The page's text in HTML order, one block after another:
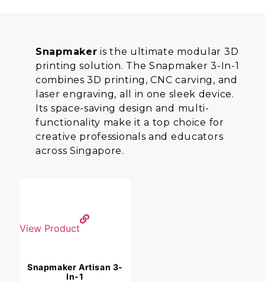
Snapmaker is the ultimate modular 3D
printing solution. The Snapmaker 3-In-1
combines 3D printing, CNC carving, and
laser engraving, all in one sleek device.
Its space-saving design and multi-
functionality make it a top choice for
creative professionals and educators
across Singapore.
View Product
Snapmaker Artisan 3-
In-1